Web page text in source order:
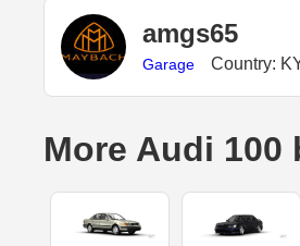
amgs65
Garage Country:
More Audi 100